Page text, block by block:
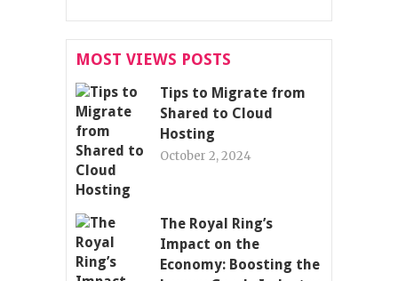
MOST VIEWS POSTS
Tips to Migrate from
Shared to Cloud
Hosting
October 2, 2024
The Royal Ring’s
Impact on the
Economy: Boosting the